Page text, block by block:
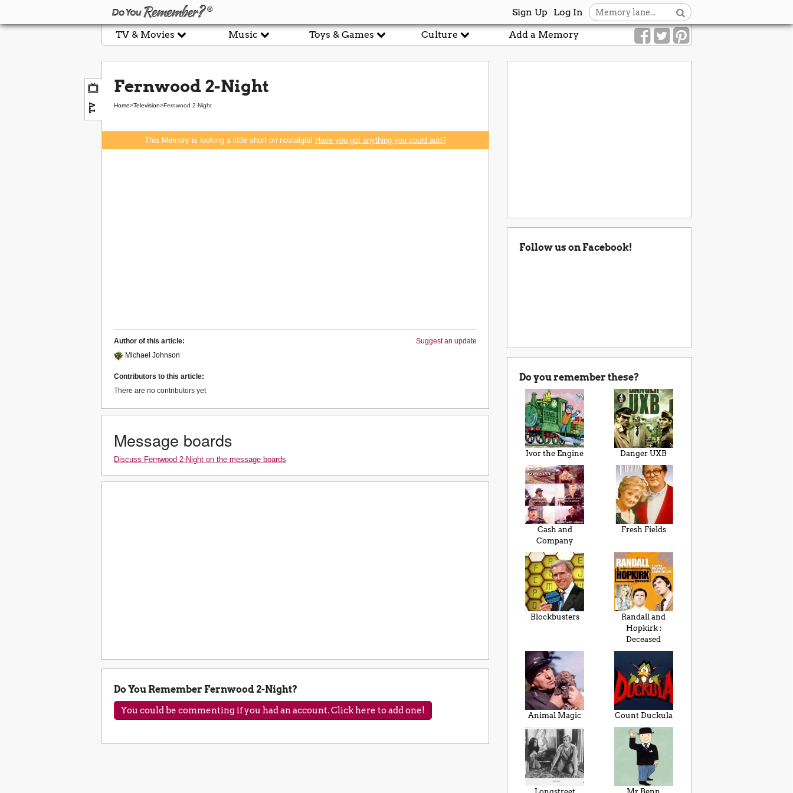
Log In
Sign Up
Add a Memory
TV & Movies Music Toys & Games Culture
TV
Fernwood 2-Night
Home>Television>Fernwood 2-Night
This Memory is looking a little short on nostalgia! Have you got anything you could add?
Suggest an update
Author of this article:
Michael Johnson
Contributors to this article:
There are no contributors yet
Message boards
Discuss Fernwood 2-Night on the message boards
Do You Remember Fernwood 2-Night?
You could be commenting if you had an account. Click here to add one!
Follow us on Facebook!
Do you remember these?
Ivor the Engine Danger UXB
Cash and
Company
Fresh Fields
Blockbusters
Randall and
Hopkirk :
Deceased
Animal Magic Count Duckula